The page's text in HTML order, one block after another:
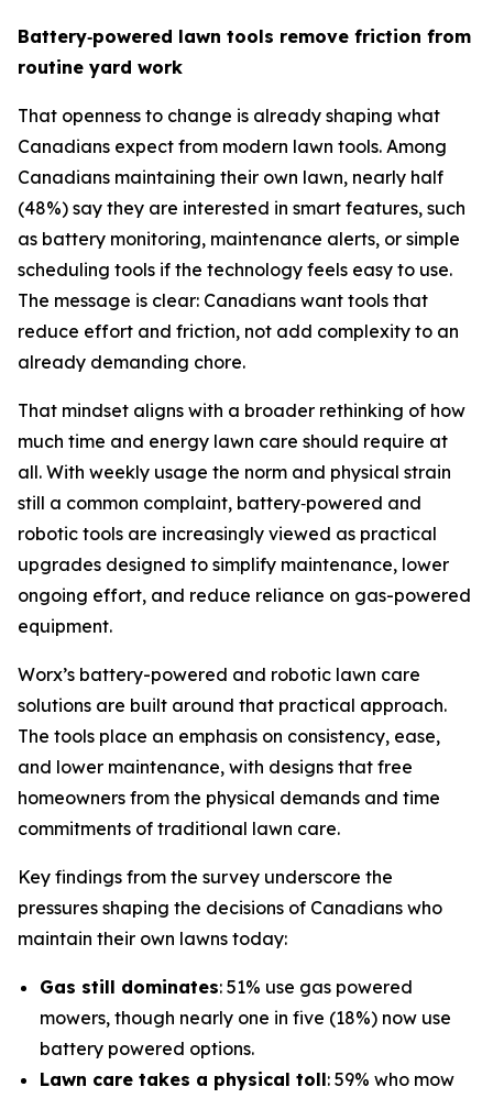
Battery‑powered lawn tools remove friction from
routine yard work
That openness to change is already shaping what
Canadians expect from modern lawn tools. Among
Canadians maintaining their own lawn, nearly half
(48%) say they are interested in smart features, such
as battery monitoring, maintenance alerts, or simple
scheduling tools if the technology feels easy to use.
The message is clear: Canadians want tools that
reduce effort and friction, not add complexity to an
already demanding chore.
That mindset aligns with a broader rethinking of how
much time and energy lawn care should require at
all. With weekly usage the norm and physical strain
still a common complaint, battery‑powered and
robotic tools are increasingly viewed as practical
upgrades designed to simplify maintenance, lower
ongoing effort, and reduce reliance on gas-powered
equipment.
Worx’s battery-powered and robotic lawn care
solutions are built around that practical approach.
The tools place an emphasis on consistency, ease,
and lower maintenance, with designs that free
homeowners from the physical demands and time
commitments of traditional lawn care.
Key findings from the survey underscore the
pressures shaping the decisions of Canadians who
maintain their own lawns today:
Gas still dominates: 51% use gas powered
mowers, though nearly one in five (18%) now use
battery powered options.
Lawn care takes a physical toll: 59% who mow